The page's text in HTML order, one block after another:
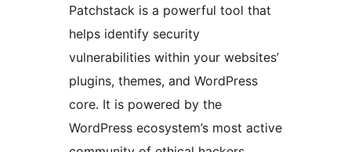
Patchstack is a powerful tool that
helps identify security
vulnerabilities within your websites’
plugins, themes, and WordPress
core. It is powered by the
WordPress ecosystem’s most active